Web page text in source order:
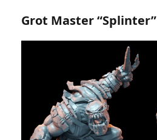
Grot Master “Splinter”